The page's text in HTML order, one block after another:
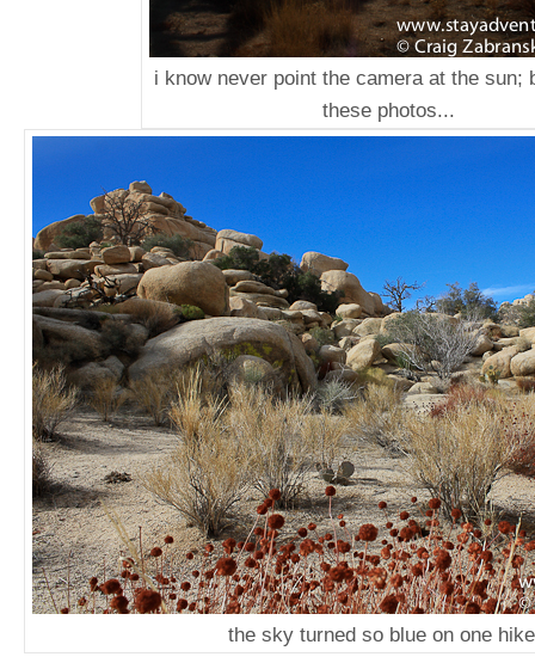
i know never point the camera at the sun;
these photos...
the sky turned so blue on one